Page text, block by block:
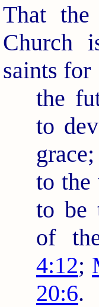
That
Church
saints for
the
to
to the
to be
of
4:12;
20:6.